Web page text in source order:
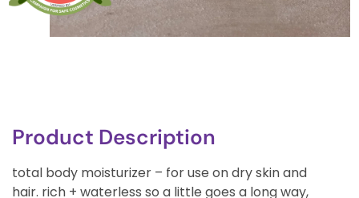
Product Description
total body moisturizer – for use on dry skin and
hair. rich + waterless so a little goes a long way,